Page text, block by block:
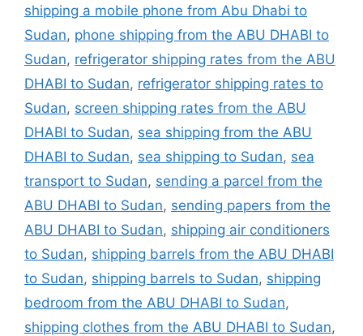
shipping a mobile phone from Abu Dhabi to
Sudan, phone shipping from the ABU DHABI to
Sudan, refrigerator shipping rates from the ABU
DHABI to Sudan, refrigerator shipping rates to
Sudan, screen shipping rates from the ABU
DHABI to Sudan, sea shipping from the ABU
DHABI to Sudan, sea shipping to Sudan, sea
transport to Sudan, sending a parcel from the
ABU DHABI to Sudan, sending papers from the
ABU DHABI to Sudan, shipping air conditioners
to Sudan, shipping barrels from the ABU DHABI
to Sudan, shipping barrels to Sudan, shipping
bedroom from the ABU DHABI to Sudan,
shipping clothes from the ABU DHABI to Sudan,